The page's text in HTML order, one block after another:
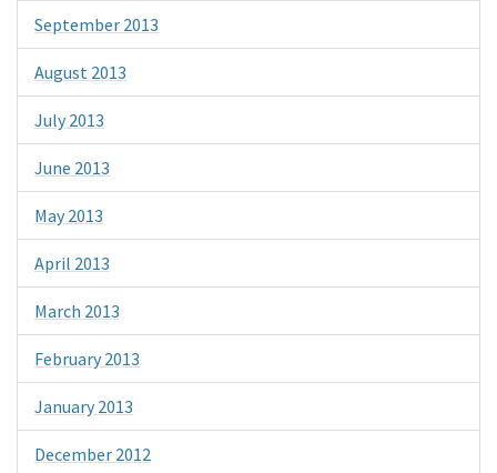
September 2013
August 2013
July 2013
June 2013
May 2013
April 2013
March 2013
February 2013
January 2013
December 2012